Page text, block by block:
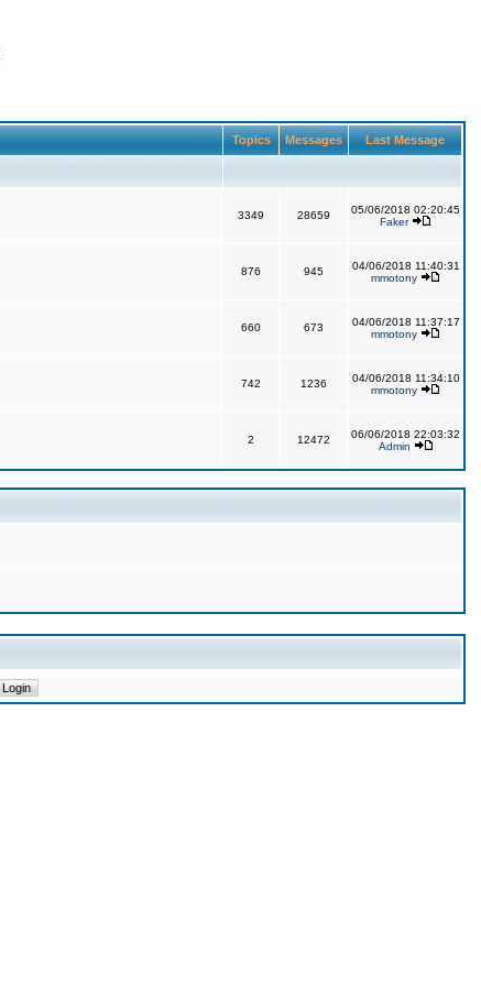
Topics Messages Last Message
3349 28659
05/06/2018 02:20:45
Faker
876 945
04/06/2018 11:40:31
mmotony
660 673
04/06/2018 11:37:17
mmotony
742 1236
04/06/2018 11:34:10
mmotony
2 12472
06/06/2018 22:03:32
Admin